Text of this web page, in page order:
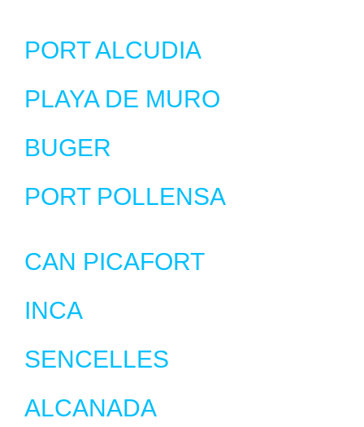
PORT ALCUDIA
PLAYA DE MURO
BUGER
PORT POLLENSA
CAN PICAFORT
INCA
SENCELLES
ALCANADA